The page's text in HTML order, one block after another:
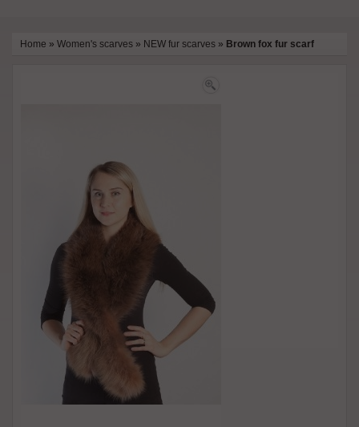
Home » Women's scarves » NEW fur scarves » Brown fox fur scarf